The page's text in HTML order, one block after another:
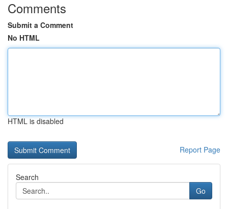
Comments
Submit a Comment
No HTML
HTML is disabled
Report Page
Search
Go